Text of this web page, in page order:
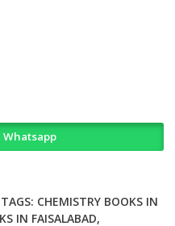
Whatsapp
TAGS: CHEMISTRY BOOKS IN
IN FAISALABAD,